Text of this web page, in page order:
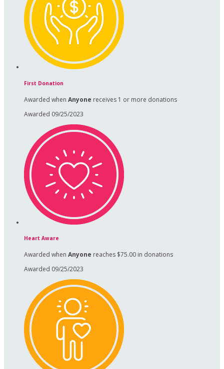
First Donation
Awarded when Anyone receives 1 or more donations
Awarded 09/25/2023
Heart Aware
Awarded when Anyone reaches $75.00 in donations
Awarded 09/25/2023